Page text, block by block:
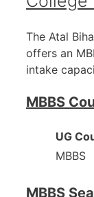
The Atal
offers an
intake
MBBS
UG
MBBS
MBBS